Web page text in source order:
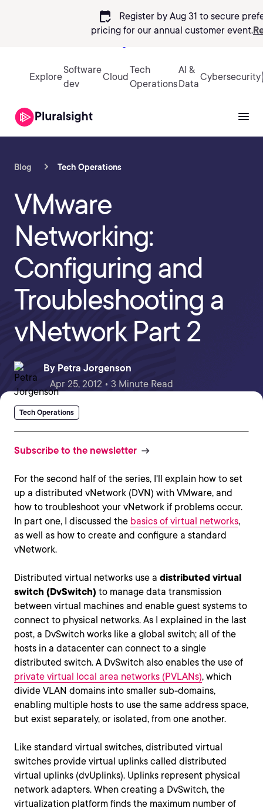
calendar_check
Register by Aug 31 to secure
pricing for our annual customer event.
Explore
Software
dev
Cloud
Tech
Operations
AI &
Data
Cybersecurity
Blog Tech Operations
VMware
Networking:
Configuring and
Troubleshooting a
vNetwork Part 2
By Petra Jorgenson
Apr 25, 2012 • 3 Minute Read
Tech Operations
Subscribe to the newsletter
For the second half of the series, I'll explain how to set
up a distributed vNetwork (DVN) with VMware, and
how to troubleshoot your vNetwork if problems occur.
In part one, I discussed the basics of virtual networks,
as well as how to create and configure a standard
vNetwork.
Distributed virtual networks use a distributed virtual
switch (DvSwitch) to manage data transmission
between virtual machines and enable guest systems to
connect to physical networks. As I explained in the last
post, a DvSwitch works like a global switch; all of the
hosts in a datacenter can connect to a single
distributed switch. A DvSwitch also enables the use of
private virtual local area networks (PVLANs), which
divide VLAN domains into smaller sub-domains,
enabling multiple hosts to use the same address space,
but exist separately, or isolated, from one another.
Like standard virtual switches, distributed virtual
switches provide virtual uplinks called distributed
virtual uplinks (dvUplinks). Uplinks represent physical
network adapters. When creating a DvSwitch, the
virtualization platform finds the maximum number of